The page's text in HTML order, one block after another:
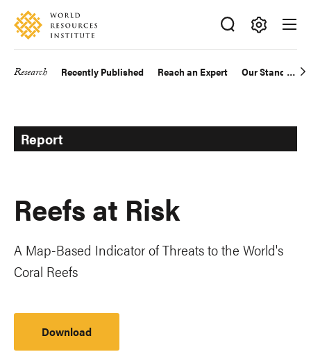
Skip
main
Accessibility
Making
Big
Research Recently Published Reach an Expert Our Standards
Report
Reefs at Risk
A Map-Based Indicator of Threats to the World's
Coral Reefs
Download